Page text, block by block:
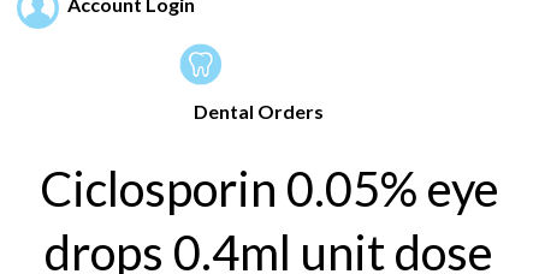
Account Login
Dental Orders
Ciclosporin 0.05% eye
drops 0.4ml unit dose